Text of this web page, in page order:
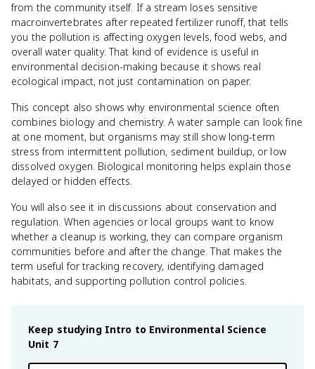
from the community itself. If a stream loses sensitive
macroinvertebrates after repeated fertilizer runoff, that tells
you the pollution is affecting oxygen levels, food webs, and
overall water quality. That kind of evidence is useful in
environmental decision-making because it shows real
ecological impact, not just contamination on paper.
This concept also shows why environmental science often
combines biology and chemistry. A water sample can look fine
at one moment, but organisms may still show long-term
stress from intermittent pollution, sediment buildup, or low
dissolved oxygen. Biological monitoring helps explain those
delayed or hidden effects.
You will also see it in discussions about conservation and
regulation. When agencies or local groups want to know
whether a cleanup is working, they can compare organism
communities before and after the change. That makes the
term useful for tracking recovery, identifying damaged
habitats, and supporting pollution control policies.
Keep studying Intro to Environmental Science
Unit 7